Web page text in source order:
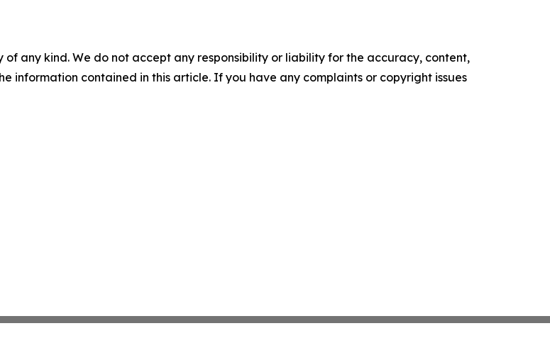
any kind. We do not accept any responsibility or liability for the accuracy, content,
information contained in this article. If you have any complaints or copyright issues